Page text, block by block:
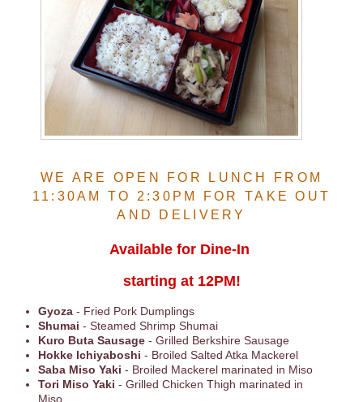
WE ARE OPEN FOR LUNCH FROM
11:30AM TO 2:30PM FOR TAKE OUT
AND DELIVERY
Available for Dine-In
starting at 12PM!
Gyoza- Fried Pork Dumplings
Shumai - Steamed Shrimp Shumai
Kuro Buta Sausage- Grilled Berkshire Sausage
Hokke Ichiyaboshi - Broiled Salted Atka Mackerel
Saba Miso Yaki - Broiled Mackerel marinated in Miso
Tori Miso Yaki - Grilled Chicken Thigh marinated in
Miso